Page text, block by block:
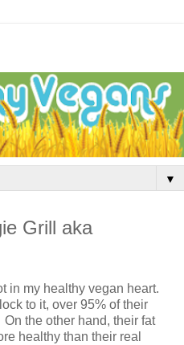
▼
Grill aka
in my healthy vegan heart.
to it, over 95% of their
the other hand, their fat
healthy than their real